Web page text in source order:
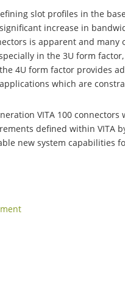
slot profiles in the
increase in
is apparent and
in the 3U form
4U form factor provides
which are
VITA 100 connectors
defined within VITA
new system capabilities